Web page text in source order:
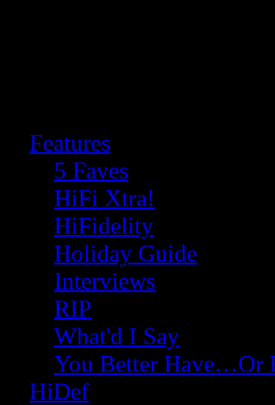
Features
5 Faves
HiFi Xtra!
HiFidelity
Holiday Guide
Interviews
RIP
What'd I Say
You Better Have…Or
HiDef